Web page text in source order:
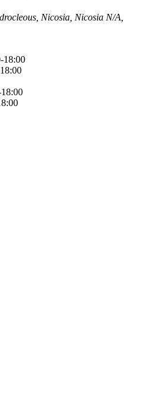
Nicosia, Nicosia N/A,
18:00